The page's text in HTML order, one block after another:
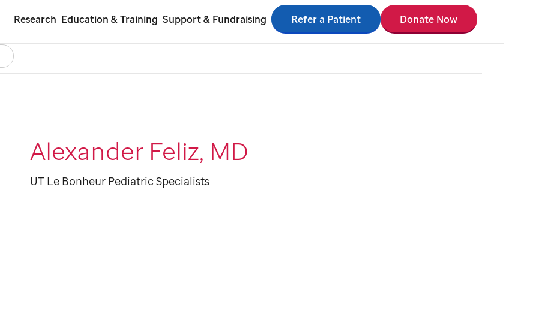
Research Education & Training Support & Fundraising
Search
Refer a Patient Donate Now
Alexander Feliz, MD
UT Le Bonheur Pediatric Specialists